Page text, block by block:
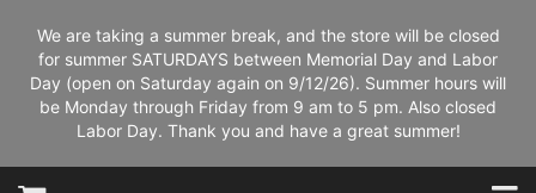
We are taking a summer break, and the store will be closed
for summer SATURDAYS between Memorial Day and Labor
Day (open on Saturday again on 9/12/26). Summer hours will
be Monday through Friday from 9 am to 5 pm. Also closed
Labor Day. Thank you and have a great summer!